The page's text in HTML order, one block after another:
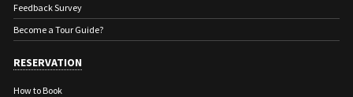
Feedback Survey
Become a Tour Guide?
RESERVATION
How to Book